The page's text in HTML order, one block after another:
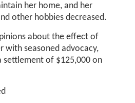
her home, and her
other hobbies decreased.
about the effect of
with seasoned advocacy,
settlement of $125,000 on